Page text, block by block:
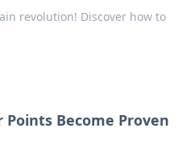
revolution! Discover how to
Become Proven